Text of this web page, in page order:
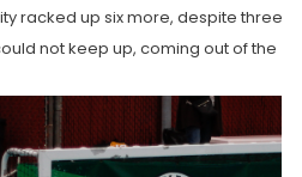
racked up six more, despite three
not keep up, coming out of the